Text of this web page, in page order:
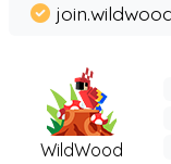
WildWood